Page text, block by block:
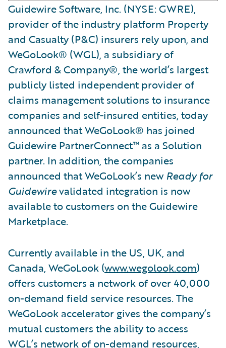
Guidewire Software, Inc. (NYSE: GWRE),
provider of the industry platform Property
and Casualty (P&C) insurers rely upon, and
WeGoLook® (WGL), a subsidiary of
Crawford & Company®, the world’s largest
publicly listed independent provider of
claims management solutions to insurance
companies and self‐insured entities, today
announced that WeGoLook® has joined
Guidewire PartnerConnect™ as a Solution
partner. In addition, the companies
announced that WeGoLook’s new Ready for
Guidewirevalidated integration is now
available to customers on the Guidewire
Marketplace.
Currently available in the US, UK, and
Canada, WeGoLook (www.wegolook.com)
offers customers a network of over 40,000
on-demand field service resources. The
WeGoLook accelerator gives the company’s
mutual customers the ability to access
WGL’s network of on-demand resources,